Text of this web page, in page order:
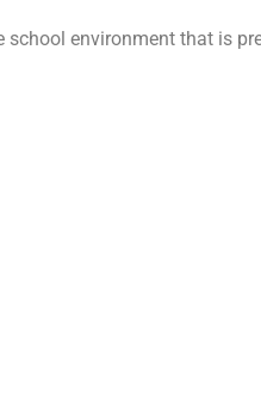
environment that is